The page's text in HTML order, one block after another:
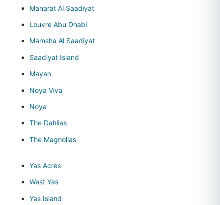
Manarat Al Saadiyat
Louvre Abu Dhabi
Mamsha Al Saadiyat
Saadiyat Island
Mayan
Noya Viva
Noya
The Dahlias
The Magnolias
Yas Acres
West Yas
Yas Island